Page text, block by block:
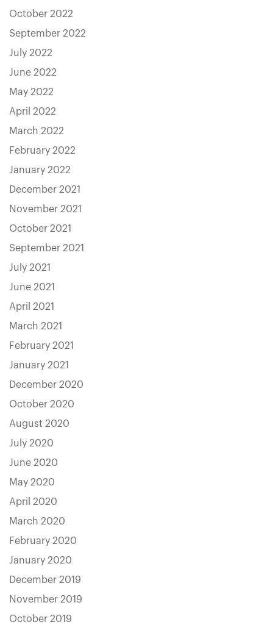
October 2022
September 2022
July 2022
June 2022
May 2022
April 2022
March 2022
February 2022
January 2022
December 2021
November 2021
October 2021
September 2021
July 2021
June 2021
April 2021
March 2021
February 2021
January 2021
December 2020
October 2020
August 2020
July 2020
June 2020
May 2020
April 2020
March 2020
February 2020
January 2020
December 2019
November 2019
October 2019